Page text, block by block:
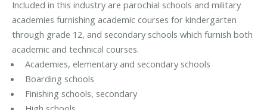
Included in this industry are parochial schools and military
academies furnishing academic courses for kindergarten
through grade 12, and secondary schools which furnish both
academic and technical courses.
Academies, elementary and secondary schools
Boarding schools
Finishing schools, secondary